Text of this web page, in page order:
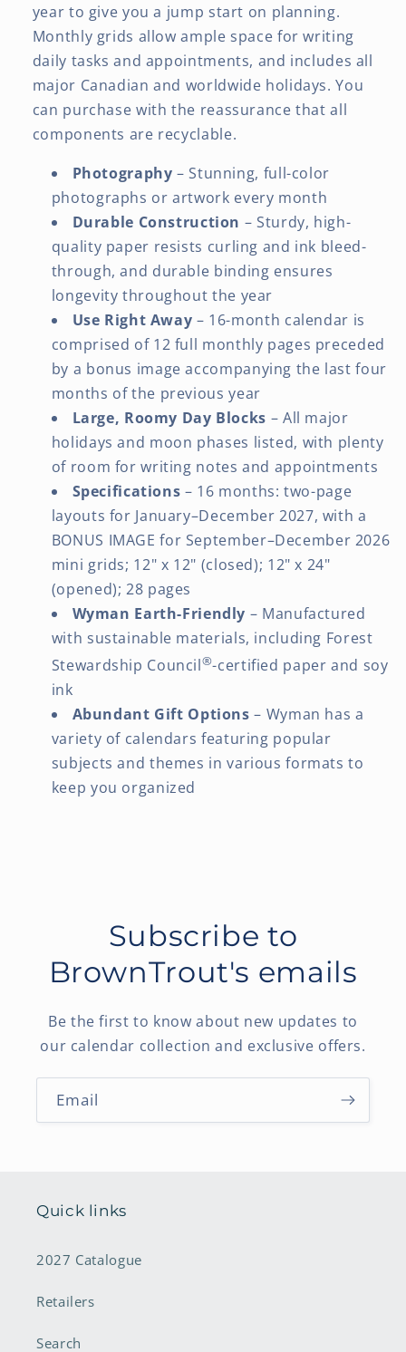
year to give you a jump start on planning.
Monthly grids allow ample space for writing
daily tasks and appointments, and includes all
major Canadian and worldwide holidays. You
can purchase with the reassurance that all
components are recyclable.
Photography – Stunning, full-color
photographs or artwork every month
Durable Construction – Sturdy, high-
quality paper resists curling and ink bleed-
through, and durable binding ensures
longevity throughout the year
Use Right Away – 16-month calendar is
comprised of 12 full monthly pages preceded
by a bonus image accompanying the last four
months of the previous year
Large, Roomy Day Blocks – All major
holidays and moon phases listed, with plenty
of room for writing notes and appointments
Specifications – 16 months: two-page
layouts for January–December 2027, with a
BONUS IMAGE for September–December 2026
mini grids; 12" x 12" (closed); 12" x 24"
(opened); 28 pages
Wyman Earth-Friendly – Manufactured
with sustainable materials, including Forest
Stewardship Council®-certified paper and soy
ink
Abundant Gift Options – Wyman has a
variety of calendars featuring popular
subjects and themes in various formats to
keep you organized
Subscribe to
BrownTrout's emails
Be the first to know about new updates to
our calendar collection and exclusive offers.
Email
Quick links
2027 Catalogue
Retailers
Search